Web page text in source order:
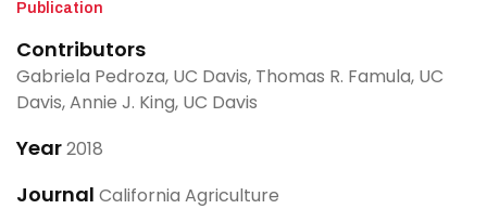
Publication
Contributors
Gabriela Pedroza, UC Davis, Thomas R. Famula, UC
Davis, Annie J. King, UC Davis
Year2018
Journal California Agriculture